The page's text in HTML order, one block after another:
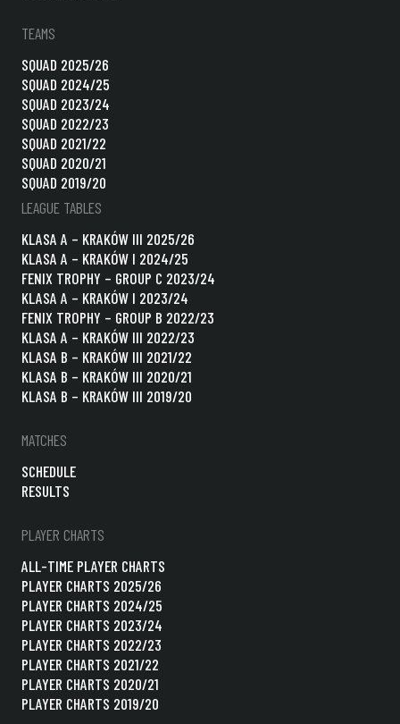
TEAMS
SQUAD 2025/26
SQUAD 2024/25
SQUAD 2023/24
SQUAD 2022/23
SQUAD 2021/22
SQUAD 2020/21
SQUAD 2019/20
LEAGUE TABLES
KLASA A – KRAKÓW III 2025/26
KLASA A – KRAKÓW I 2024/25
FENIX TROPHY – GROUP C 2023/24
KLASA A – KRAKÓW I 2023/24
FENIX TROPHY – GROUP B 2022/23
KLASA A – KRAKÓW III 2022/23
KLASA B – KRAKÓW III 2021/22
KLASA B – KRAKÓW III 2020/21
KLASA B – KRAKÓW III 2019/20
MATCHES
SCHEDULE
RESULTS
PLAYER CHARTS
ALL-TIME PLAYER CHARTS
PLAYER CHARTS 2025/26
PLAYER CHARTS 2024/25
PLAYER CHARTS 2023/24
PLAYER CHARTS 2022/23
PLAYER CHARTS 2021/22
PLAYER CHARTS 2020/21
PLAYER CHARTS 2019/20